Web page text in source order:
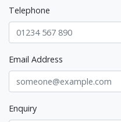
Telephone
Email Address
Enquiry